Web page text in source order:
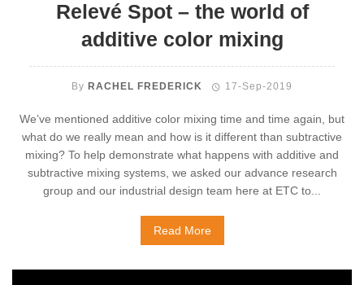
Relevé Spot – the world of
additive color mixing
By RACHEL FREDERICK 17-Sep-2019
We’ve mentioned additive color mixing time and time again, but
what do we really mean and how is it different than subtractive
mixing? To help demonstrate what happens with additive and
subtractive mixing systems, we asked our advance research
group and our industrial design team here at ETC to...
Read More